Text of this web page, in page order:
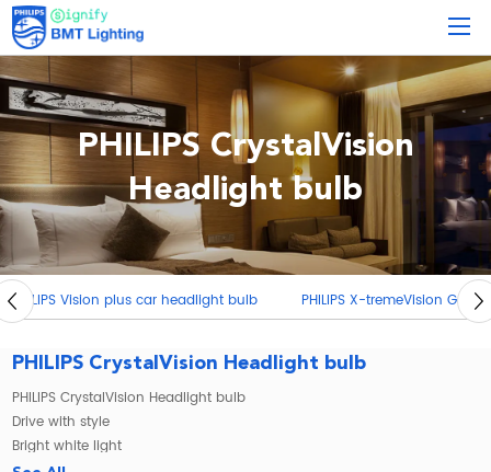
PHILIPS CrystalVision
Headlight bulb
PHILIPS X-tremeVision G-forcecar headlight bulb PHILIPS
PHILIPS CrystalVision Headlight bulb
PHILIPS CrystalVision Headlight bulb
Drive with style
Bright white light